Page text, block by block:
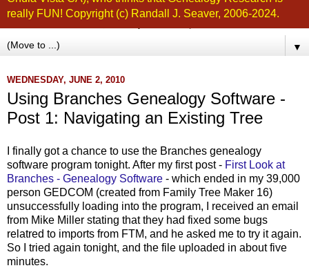
really FUN! Copyright (c) Randall J. Seaver, 2006-2024.
▼
WEDNESDAY, JUNE 2, 2010
Using Branches Genealogy Software -
Post 1: Navigating an Existing Tree
I finally got a chance to use the Branches genealogy
software program tonight. After my first post - First Look at
Branches - Genealogy Software - which ended in my 39,000
person GEDCOM (created from Family Tree Maker 16)
unsuccessfully loading into the program, I received an email
from Mike Miller stating that they had fixed some bugs
relatred to imports from FTM, and he asked me to try it again.
So I tried again tonight, and the file uploaded in about five
minutes.